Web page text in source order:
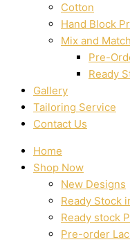
Cotton
Hand Block
Mix and Match
Pre-
Ready
Gallery
Tailoring Service
Contact Us
Home
Shop Now
New Designs
Ready Stock
Ready stock
Pre-order